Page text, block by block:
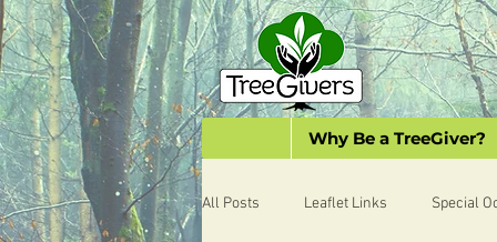
Why Be a TreeGiver?
All Posts Leaflet Links Special